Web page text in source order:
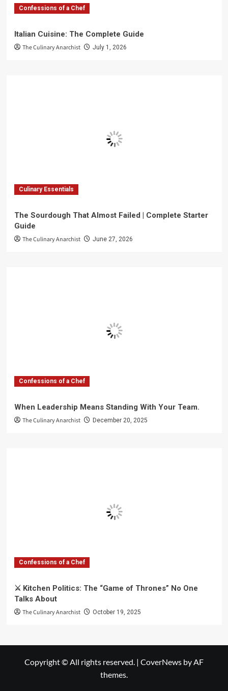
Confessions of a Chef
Italian Cuisine: The Complete Guide
The Culinary Anarchist July 1, 2026
Culinary Essentials
The Sourdough That Almost Failed | Complete Starter
Guide
The Culinary Anarchist June 27, 2026
Confessions of a Chef
When Leadership Means Standing With Your Team.
The Culinary Anarchist December 20, 2025
Confessions of a Chef
⚔️ Kitchen Politics: The “Game of Thrones” No One
Talks About
The Culinary Anarchist October 19, 2025
Copyright © All rights reserved. | CoverNews by AF
themes.